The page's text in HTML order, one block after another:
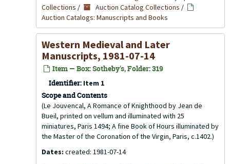
Collections / Auction Catalog Collections /
Auction Catalogs: Manuscripts and Books
Western Medieval and Later
Manuscripts, 1981-07-14
Item — Box: Sotheby's, Folder: 319
Identifier: Item 1
Scope and Contents
(Le Jouvencal, A Romance of Knighthood by Jean de
Bueil, printed on vellum and illuminated with 25
miniatures, Paris 1494; A fine Book of Hours illuminated by
the Master of the Coronation of the Virgin, Paris, c.1402.)
Dates: created: 1981-07-14